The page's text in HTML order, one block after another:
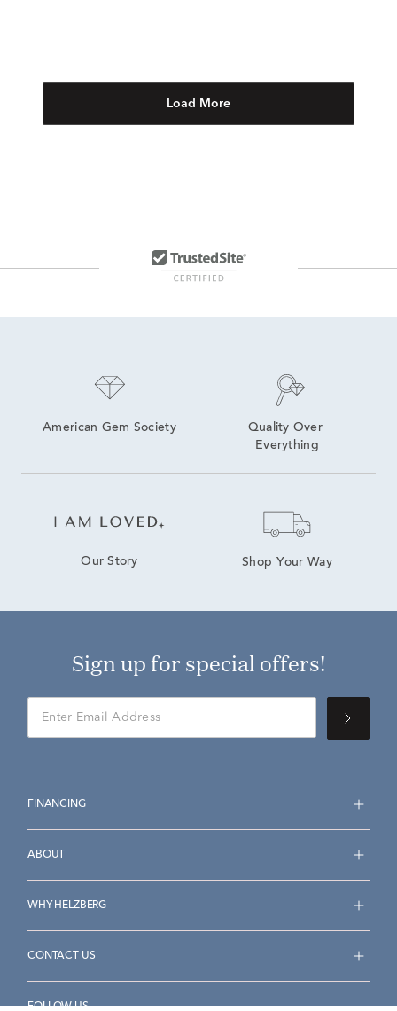
Load More
American Gem Society
Quality Over
Everything
Our Story Shop Your Way
Sign up for special offers!
FINANCING
ABOUT
WHY HELZBERG
CONTACT US
FOLLOW US